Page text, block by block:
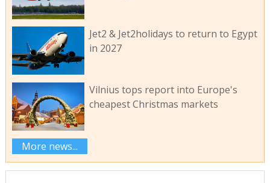
Jet2 & Jet2holidays to return to Egypt
in 2027
Vilnius tops report into Europe's
cheapest Christmas markets
More news...